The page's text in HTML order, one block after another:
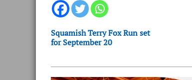
Squamish Terry Fox Run set
for September 20